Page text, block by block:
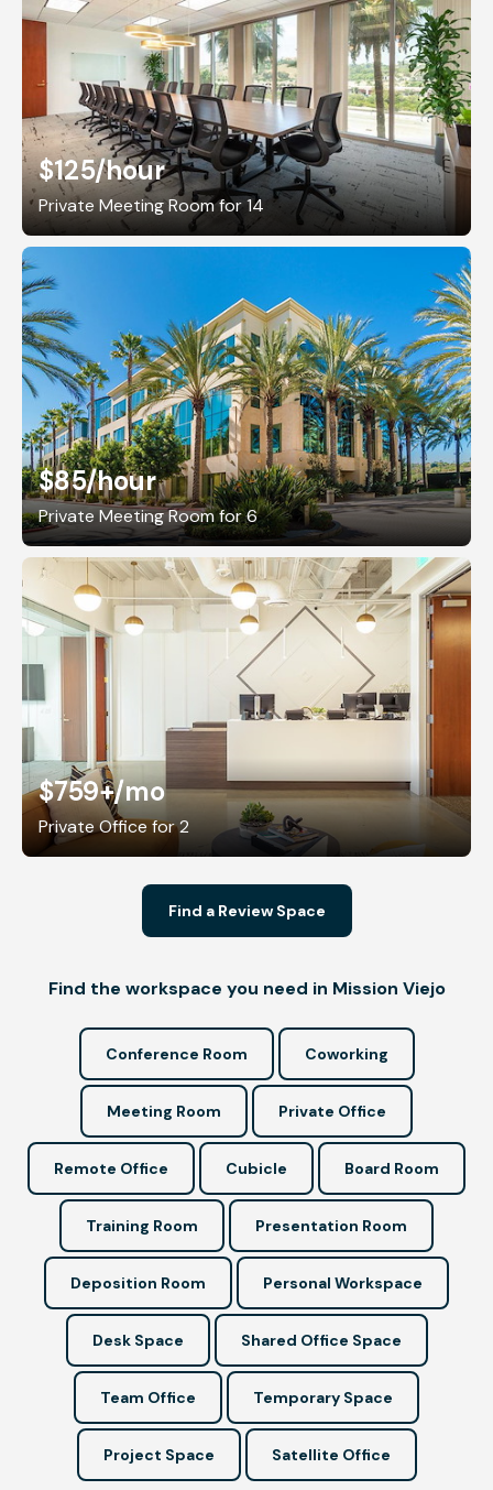
$125/hour
Private Meeting Room for 14
$85/hour
Private Meeting Room for 6
$759+/mo
Private Office for 2
Find a Review Space
Find the workspace you need in Mission Viejo
Conference Room Coworking
Meeting Room Private Office
Remote Office Cubicle Board Room
Training Room Presentation Room
Deposition Room Personal Workspace
Desk Space Shared Office Space
Team Office Temporary Space
Project Space Satellite Office